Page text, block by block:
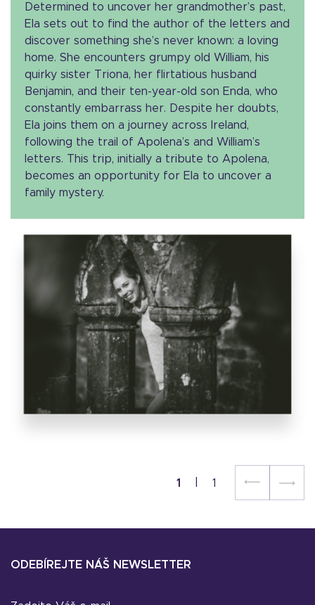
Determined to uncover her grandmother’s past,
Ela sets out to find the author of the letters and
discover something she’s never known: a loving
home. She encounters grumpy old William, his
quirky sister Triona, her flirtatious husband
Benjamin, and their ten-year-old son Enda, who
constantly embarrass her. Despite her doubts,
Ela joins them on a journey across Ireland,
following the trail of Apolena’s and William’s
letters. This trip, initially a tribute to Apolena,
becomes an opportunity for Ela to uncover a
family mystery.
1 1
ODEBÍREJTE NÁŠ NEWSLETTER